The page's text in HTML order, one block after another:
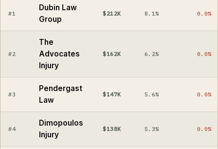
#1
Dubin Law
Group
$212K 8.1% 0.0%
#2
The
Advocates
Injury
$162K 6.2% 0.0%
#3
Pendergast
Law
$147K 5.6% 0.0%
#4
Dimopoulos
Injury
$138K 5.3% 0.0%